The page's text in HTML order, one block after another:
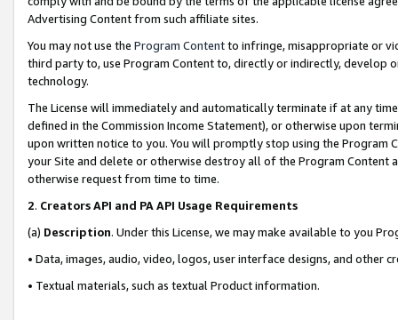
Advertising Content from such affiliate sites.
You may not use the Program Contentto infringe, misappropriate or
third party to, use Program Content to, directly or indirectly, develop
technology.
The License will immediately and automatically terminate if at any
defined in the Commission Income Statement), or otherwise upon
upon written notice to you. You will promptly stop using the Program
your Site and delete or otherwise destroy all of the Program Content
otherwise request from time to time.
2. Creators API and PA API Usage Requirements
(a) Description. Under this License, we may make available to you
• Data, images, audio, video, logos, user interface designs, and other
• Textual materials, such as textual Product information.